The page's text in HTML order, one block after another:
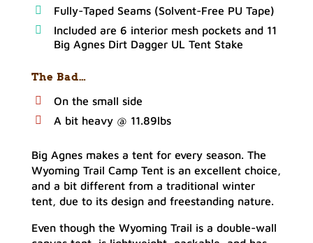
Fully-Taped Seams (Solvent-Free PU Tape)
Included are 6 interior mesh pockets and 11
Big Agnes Dirt Dagger UL Tent Stake
The Bad…
On the small side
A bit heavy @ 11.89lbs
Big Agnes makes a tent for every season. The
Wyoming Trail Camp Tent is an excellent choice,
and a bit different from a traditional winter
tent, due to its design and freestanding nature.
Even though the Wyoming Trail is a double-wall